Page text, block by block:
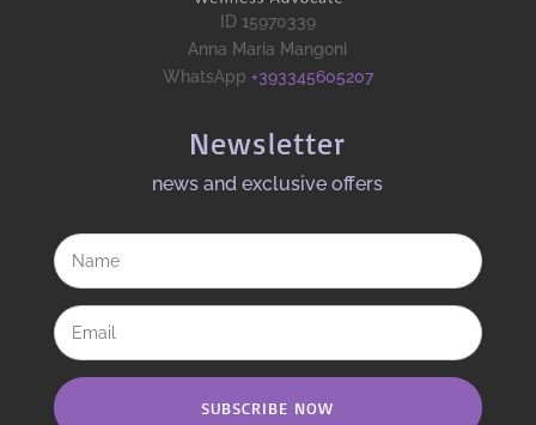
ID 15970339
Anna Maria Mangoni
WhatsApp +393345605207
Newsletter
news and exclusive offers​
SUBSCRIBE NOW